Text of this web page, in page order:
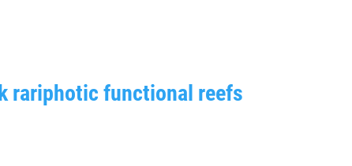
rariphotic functional reefs